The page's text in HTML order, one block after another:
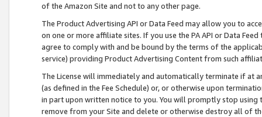
of the Amazon Site and not to any other page.
The Product Advertising API or Data Feed may allow you to
on one or more affiliate sites. If you use the PA API or Data
agree to comply with and be bound by the terms of the
service) providing Product Advertising Content from such
The License will immediately and automatically terminate if at
(as defined in the Fee Schedule) or, or otherwise upon
in part upon written notice to you. You will promptly stop using
remove from your Site and delete or otherwise destroy all of